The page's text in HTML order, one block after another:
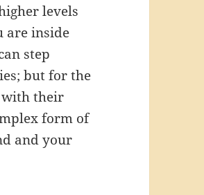
levels
are inside
step
but for the
with their
form of
and your